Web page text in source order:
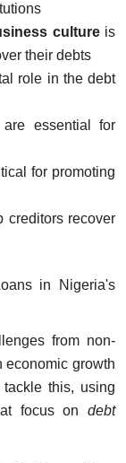
cultureis
their debts
role in the debt
essential for
for promoting
creditors recover
in Nigeria's
from non-
economic growth
this, using
focus ondebt